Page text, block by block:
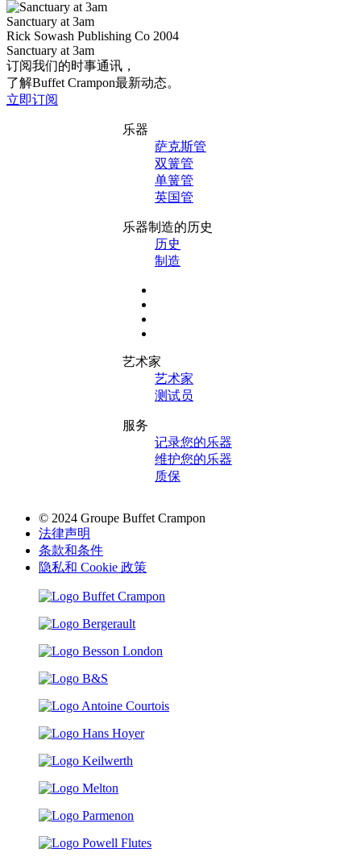
Sanctuary at 3am
Rick Sowash Publishing Co 2004
Sanctuary at 3am
订阅我们的时事通讯，
了解Buffet Crampon最新动态。
立即订阅
乐器
萨克斯管
双簧管
单簧管
英国管
乐器制造的历史
历史
制造
艺术家
艺术家
测试员
服务
记录您的乐器
维护您的乐器
质保
© 2024 Groupe Buffet Crampon
法律声明
条款和条件
隐私和 Cookie 政策